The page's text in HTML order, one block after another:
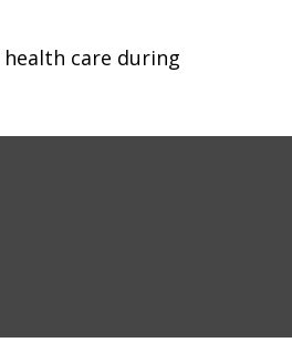
care during